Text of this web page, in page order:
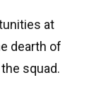
at
dearth of
squad.